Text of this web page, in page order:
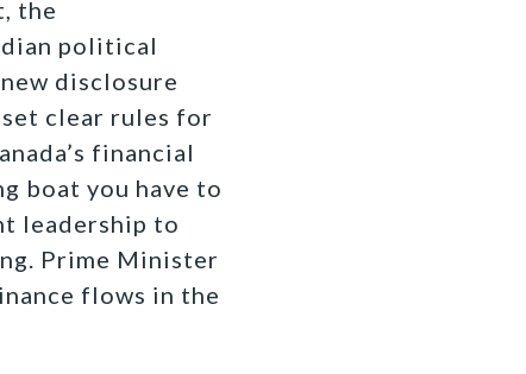
the
political
disclosure
clear rules for
financial
boat you have to
leadership to
Prime Minister
flows in the